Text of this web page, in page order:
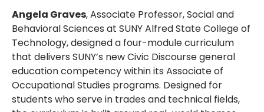
Angela Graves, Associate Professor, Social and
Behavioral Sciences at SUNY Alfred State College of
Technology, designed a four-module curriculum
that delivers SUNY’s new Civic Discourse general
education competency within its Associate of
Occupational Studies programs. Designed for
students who serve in trades and technical fields,